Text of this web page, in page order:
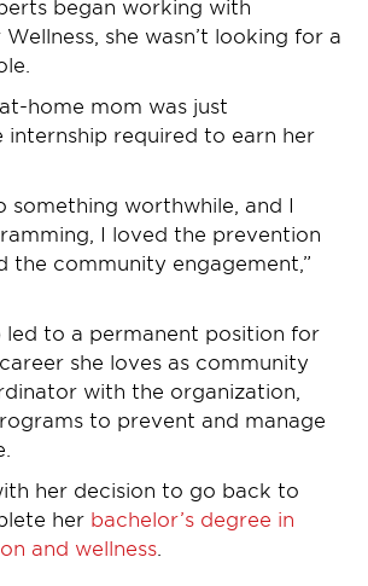
began working with
she wasn’t looking for a
home mom was just
internship required to earn her
something worthwhile, and I
I loved the prevention
the community engagement,”
led to a permanent position for
she loves as community
with the organization,
to prevent and manage
her decision to go back to
her bachelor’s degree in
and wellness